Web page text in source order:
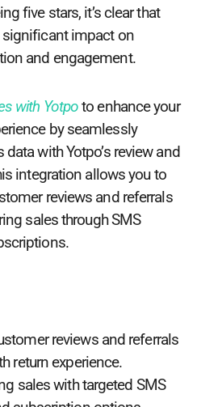
five stars, it’s clear that
significant impact on
and engagement.
with Yotpoto enhance your
by seamlessly
with Yotpo’s review and
integration allows you to
reviews and referrals
sales through SMS
reviews and referrals
return experience.
sales with targeted SMS